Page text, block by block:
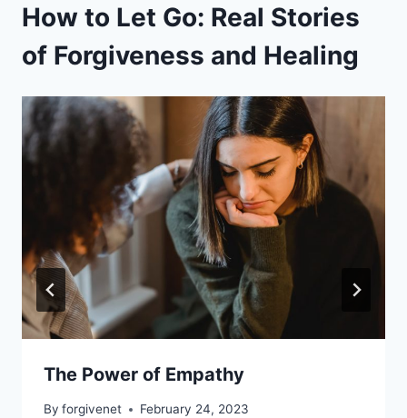
How to Let Go: Real Stories
of Forgiveness and Healing
The Power of Empathy
By forgivenet February 24, 2023